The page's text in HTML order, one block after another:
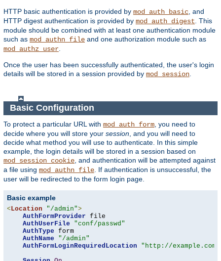
HTTP basic authentication is provided by mod_auth_basic , and
HTTP digest authentication is provided by mod_auth_digest . This
module should be combined with at least one authentication module
such as mod_authn_file and one authorization module such as
mod_authz_user
Once the user has been successfully authenticated, the user's login
details will be stored in a session provided by mod_session
Basic Configuration
To protect a particular URL with mod_auth_form , you need to
decide where you will store your session , and you will need to
decide what method you will use to authenticate. In this simple
example, the login details will be stored in a session based on
mod_session_cookie , and authentication will be attempted against
a file using mod_authn_file . If authentication is unsuccessful, the
user will be redirected to the form login page.
Basic example
< Location "/admin">
AuthFormProvider file
AuthUserFile
"conf/passwd"
AuthType form
AuthName
"/admin"
AuthFormLoginRequiredLocation
"http://